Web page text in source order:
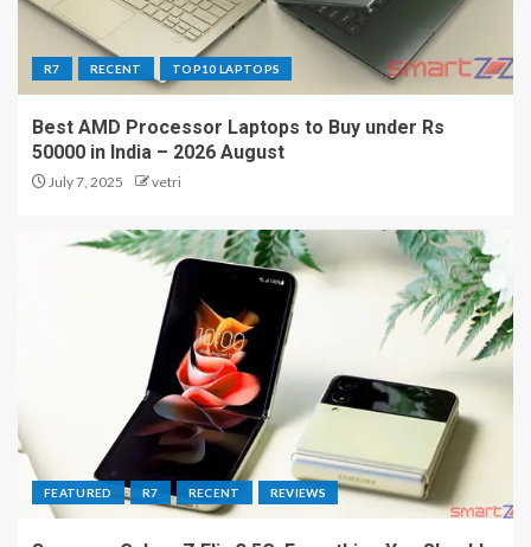
R7 RECENT TOP10 LAPTOPS
Best AMD Processor Laptops to Buy under Rs
50000 in India – 2026 August
July 7, 2025 vetri
FEATURED R7 RECENT REVIEWS